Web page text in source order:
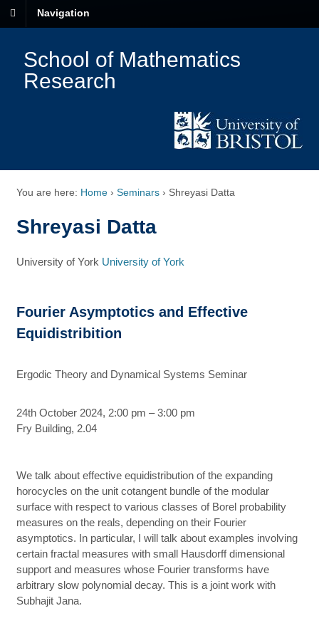
Navigation
School of Mathematics
Research
You are here: Home › Seminars › Shreyasi Datta
Shreyasi Datta
University of York University of York
Fourier Asymptotics and Effective
Equidistribition
Ergodic Theory and Dynamical Systems Seminar
24th October 2024, 2:00 pm – 3:00 pm
Fry Building, 2.04
We talk about effective equidistribution of the expanding
horocycles on the unit cotangent bundle of the modular
surface with respect to various classes of Borel probability
measures on the reals, depending on their Fourier
asymptotics. In particular, I will talk about examples involving
certain fractal measures with small Hausdorff dimensional
support and measures whose Fourier transforms have
arbitrary slow polynomial decay. This is a joint work with
Subhajit Jana.